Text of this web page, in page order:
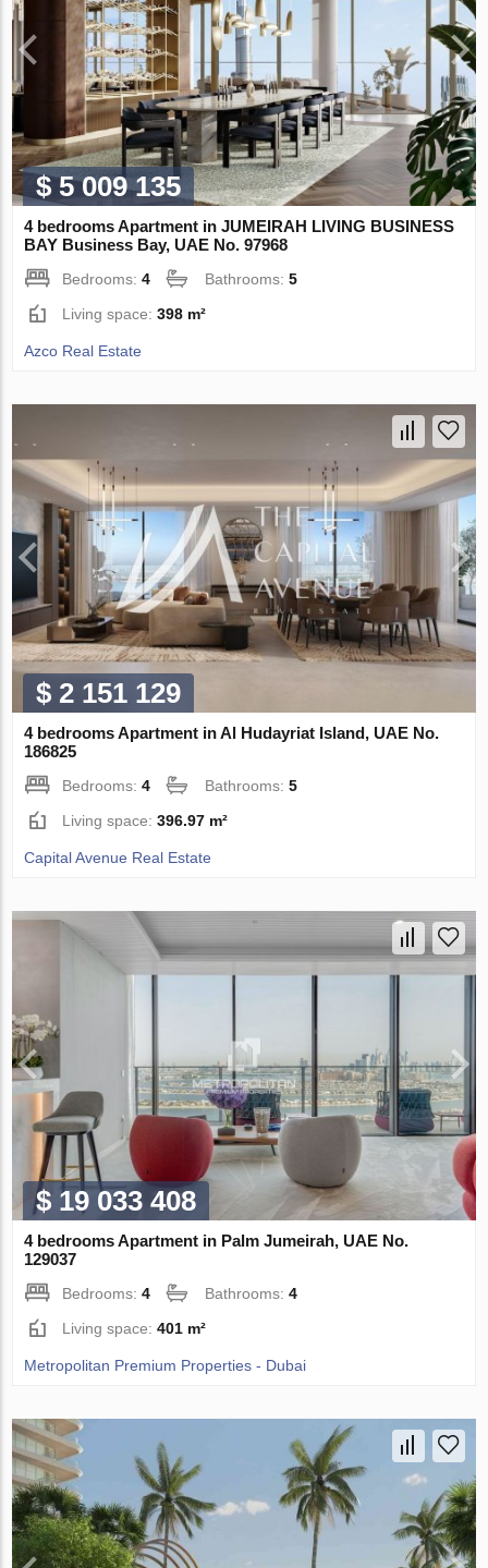
$ 5 009 135
4 bedrooms Apartment in JUMEIRAH LIVING BUSINESS
BAY Business Bay, UAE No. 97968
Bedrooms:4 Bathrooms:5
Living space:398 m²
Azco Real Estate
$ 2 151 129
4 bedrooms Apartment in Al Hudayriat Island, UAE No.
186825
Bedrooms:4 Bathrooms:5
Living space:396.97 m²
Capital Avenue Real Estate
$ 19 033 408
4 bedrooms Apartment in Palm Jumeirah, UAE No.
129037
Bedrooms:4 Bathrooms:4
Living space:401 m²
Metropolitan Premium Properties - Dubai